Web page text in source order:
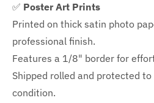
✅ Poster Art Prints
Printed on thick satin photo
professional finish.
Features a 1/8" border for
Shipped rolled and protected
condition.